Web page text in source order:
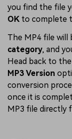
you find the file
OK to complete
The MP4 file will
category, and
Head back to
MP3 Version
conversion
once it is
MP3 file directly